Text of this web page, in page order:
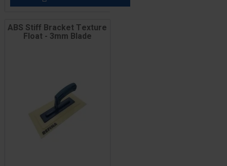
ABS Stiff Bracket Texture
Float - 3mm Blade